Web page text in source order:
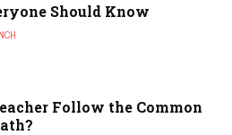
Should Know
Follow the Common